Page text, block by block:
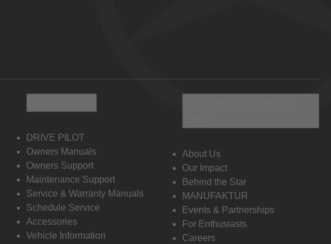
DRIVE PILOT
Owners Manuals
Owners Support
Maintenance Support
Service & Warranty Manuals
Schedule Service
Accessories
Vehicle Information
About Us
Our Impact
Behind the Star
MANUFAKTUR
Events & Partnerships
For Enthusiasts
Careers